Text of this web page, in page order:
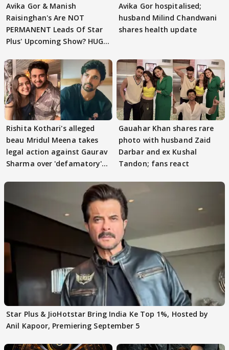
Avika Gor & Manish
Raisinghan's Are NOT
PERMANENT Leads Of Star
Plus' Upcoming Show? HUGE
Avika Gor hospitalised;
husband Milind Chandwani
shares health update
Rishita Kothari's alleged
beau Mridul Meena takes
legal action against Gaurav
Sharma over 'defamatory'
Gauahar Khan shares rare
photo with husband Zaid
Darbar and ex Kushal
Tandon; fans react
Star Plus & JioHotstar Bring India Ke Top 1%, Hosted by
Anil Kapoor, Premiering September 5